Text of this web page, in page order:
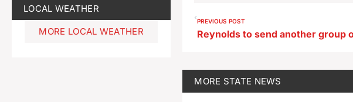
LOCAL WEATHER
MORE LOCAL WEATHER
PREVIOUS POST
MORE STATE NEWS